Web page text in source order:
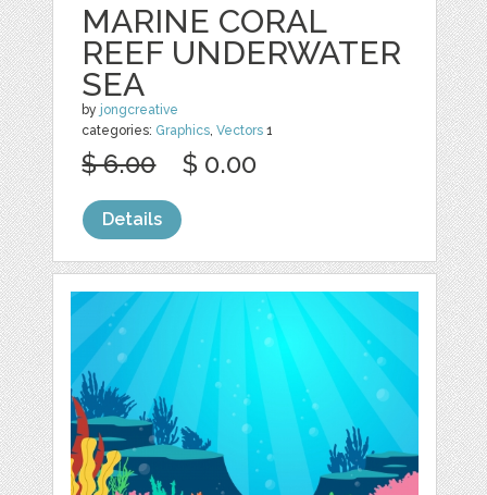
MARINE CORAL
REEF UNDERWATER
SEA
by jongcreative
categories: Graphics,Vectors 1
$ 6.00 $ 0.00
Details